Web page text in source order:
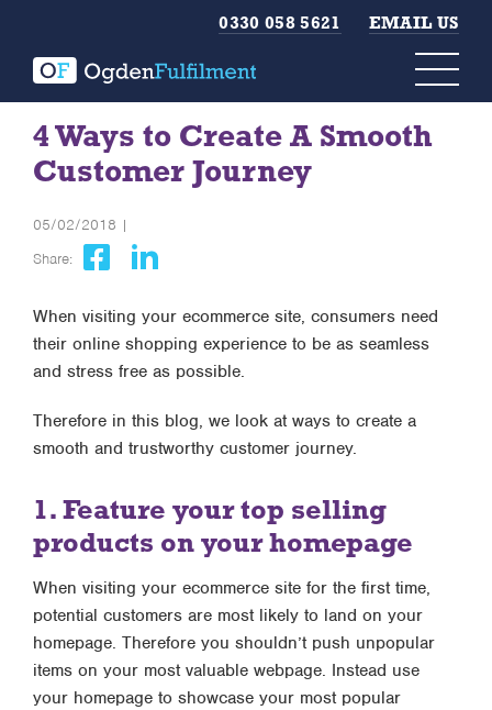
0330 058 5621 EMAIL US
4 Ways to Create A Smooth
Customer Journey
05/02/2018 |
Share:
When visiting your ecommerce site, consumers need
their online shopping experience to be as seamless
and stress free as possible.
Therefore in this blog, we look at ways to create a
smooth and trustworthy customer journey.
1. Feature your top selling
products on your homepage
When visiting your ecommerce site for the first time,
potential customers are most likely to land on your
homepage. Therefore you shouldn’t push unpopular
items on your most valuable webpage. Instead use
your homepage to showcase your most popular